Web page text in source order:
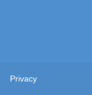
Privacy